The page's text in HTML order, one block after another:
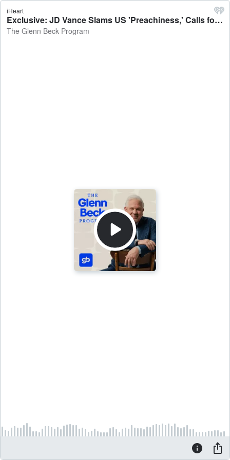
iHeart
Exclusive: JD Vance Slams US 'Preachiness,' Calls for America First Foreign Policy | Guest: VP JD Vance | 5/15/25 - The Glenn Beck Program
The Glenn Beck Program